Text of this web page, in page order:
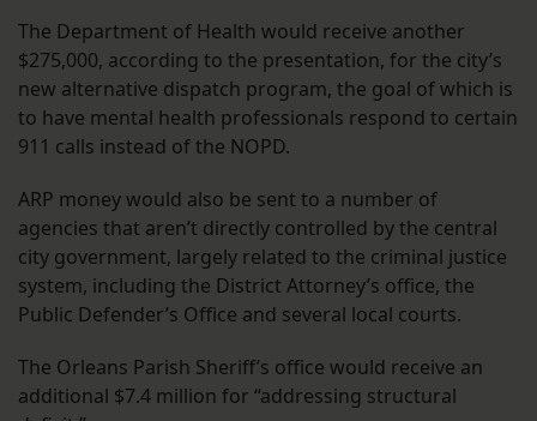
The Department of Health would receive another
$275,000, according to the presentation, for the city’s
new alternative dispatch program, the goal of which is
to have mental health professionals respond to certain
911 calls instead of the NOPD.
ARP money would also be sent to a number of
agencies that aren’t directly controlled by the central
city government, largely related to the criminal justice
system, including the District Attorney’s office, the
Public Defender’s Office and several local courts.
The Orleans Parish Sheriff’s office would receive an
additional $7.4 million for “addressing structural